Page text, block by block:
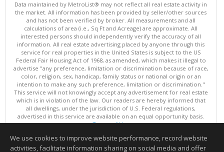
Data maintained by MetroList® may not reflect all real estate activity in
the market. All information has been provided by seller/other sources
and has not been verified by broker. All measurements and all
calculations of area (i.e., Sq Ft and Acreage) are approximate. All
interested persons should independently verify the accuracy of all
information. All real estate advertising placed by anyone through this
service for real properties in the United States is subject to the US
Federal Fair Housing Act of 1968, as amended, which makes it illegal to
advertise "any preference, limitation or discrimination because of race,
color, religion, sex, handicap, family status or national origin or an
intention to make any such preference, limitation or discrimination."
This service will not knowingly accept any advertisement for real estate
which is in violation of the law. Our readers are hereby informed that
all dwellings, under the jurisdiction of U.S. Federal regulations,
advertised in this service are available on an equal opportunity basis.
Terms of Use
Data updated as of: 08/09/2026 06:30 AM
We use cookies to improve website performance, record website
activities, facilitate information sharing on social media and offer